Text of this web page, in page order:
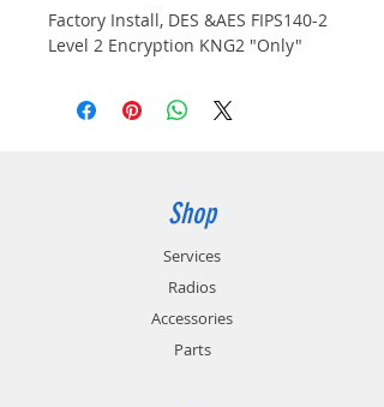
Factory Install, DES &AES FIPS140-2
Level 2 Encryption KNG2 "Only"
Shop
Services
Radios
Accessories
Parts